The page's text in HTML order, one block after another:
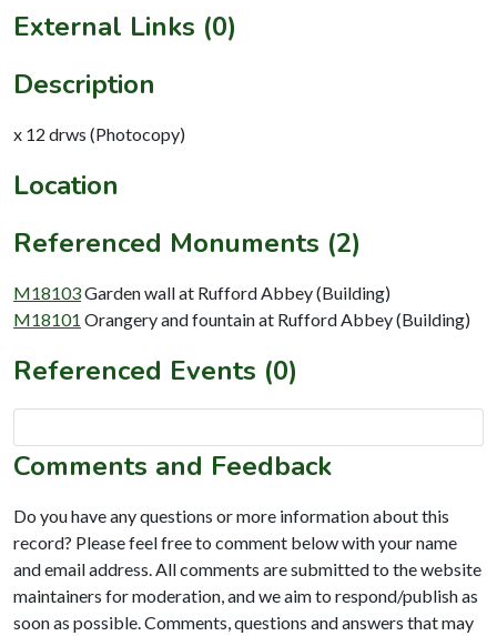
External Links (0)
Description
x 12 drws (Photocopy)
Location
Referenced Monuments (2)
M18103Garden wall at Rufford Abbey (Building)
M18101 Orangery and fountain at Rufford Abbey (Building)
Referenced Events (0)
Comments and Feedback
Do you have any questions or more information about this
record? Please feel free to comment below with your name
and email address. All comments are submitted to the website
maintainers for moderation, and we aim to respond/publish as
soon as possible. Comments, questions and answers that may